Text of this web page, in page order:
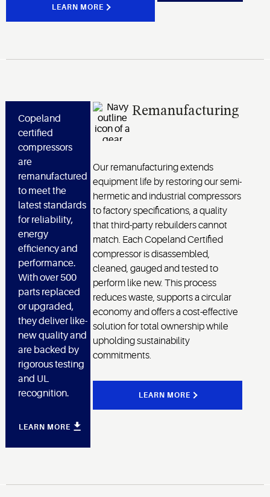
LEARN MORE
Remanufacturing
Our remanufacturing extends
equipment life by restoring our semi-
hermetic and industrial compressors
to factory specifications, a quality
that third-party rebuilders cannot
match. Each Copeland Certified
compressor is disassembled,
cleaned, gauged and tested to
perform like new. This process
reduces waste, supports a circular
economy and offers a cost-effective
solution for total ownership while
upholding sustainability
commitments.
LEARN MORE
Copeland
certified
compressors
are
remanufactured
to meet the
latest standards
for reliability,
energy
efficiency and
performance.
With over 500
parts replaced
or upgraded,
they deliver like-
new quality and
are backed by
rigorous testing
and UL
recognition.
LEARN MORE